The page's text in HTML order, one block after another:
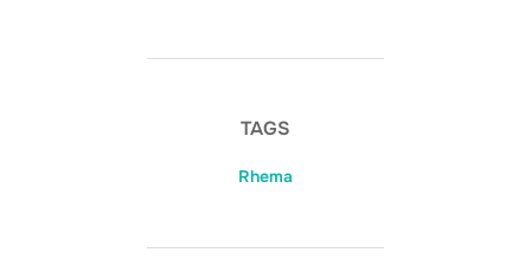
TAGS
Rhema